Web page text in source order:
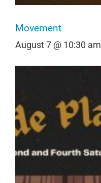
Movement
August 7 @ 10:30 am